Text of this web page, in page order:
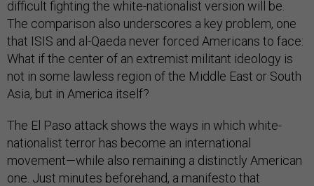
difficult fighting the white-nationalist version will be.
The comparison also underscores a key problem, one
that ISIS and al-Qaeda never forced Americans to face:
What if the center of an extremist militant ideology is
not in some lawless region of the Middle East or South
Asia, but in America itself?
The El Paso attack shows the ways in which white-
nationalist terror has become an international
movement—while also remaining a distinctly American
one. Just minutes beforehand, a manifesto that